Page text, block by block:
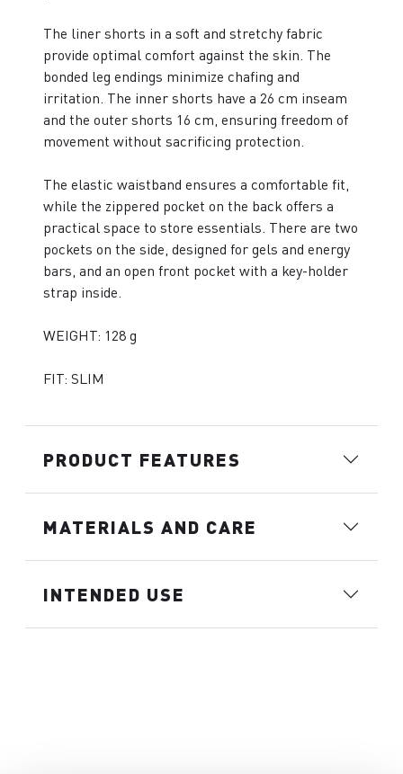
The liner shorts in a soft and stretchy fabric
provide optimal comfort against the skin. The
bonded leg endings minimize chafing and
irritation. The inner shorts have a 26 cm inseam
and the outer shorts 16 cm, ensuring freedom of
movement without sacrificing protection.
The elastic waistband ensures a comfortable fit,
while the zippered pocket on the back offers a
practical space to store essentials. There are two
pockets on the side, designed for gels and energy
bars, and an open front pocket with a key-holder
strap inside.
WEIGHT: 128 g
FIT: SLIM
PRODUCT FEATURES
MATERIALS AND CARE
INTENDED USE